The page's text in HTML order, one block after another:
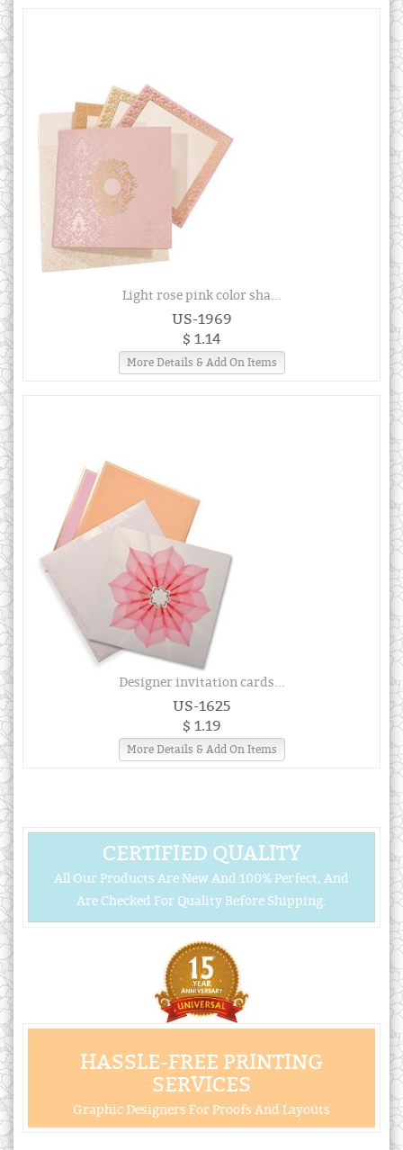
Light rose pink color sha...
US-1969
$ 1.14
More Details & Add On Items
Designer invitation cards...
US-1625
$ 1.19
More Details & Add On Items
CERTIFIED QUALITY
All Our Products Are New And 100% Perfect, And
Are Checked For Quality Before Shipping.
HASSLE-FREE PRINTING
SERVICES
Graphic Designers For Proofs And Layouts